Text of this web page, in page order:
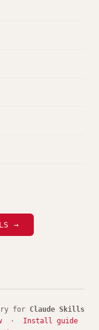
→
for Claude Skills
· Install guide